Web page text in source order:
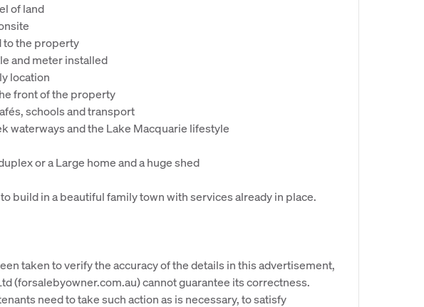
of land
to the property
and meter installed
location
front of the property
schools and transport
waterways and the Lake Macquarie lifestyle
or a Large home and a huge shed
build in a beautiful family town with services already in place.
taken to verify the accuracy of the details in this advertisement,
(forsalebyowner.com.au) cannot guarantee its correctness.
need to take such action as is necessary, to satisfy